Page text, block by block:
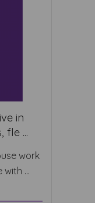
in
fle ...
work
...